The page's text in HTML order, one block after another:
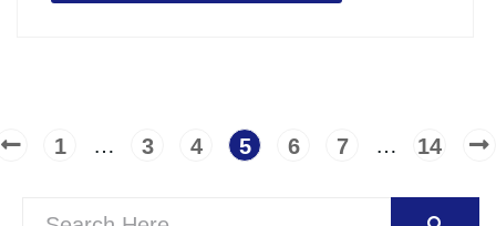
1 … 3 4 5 6 7 … 14